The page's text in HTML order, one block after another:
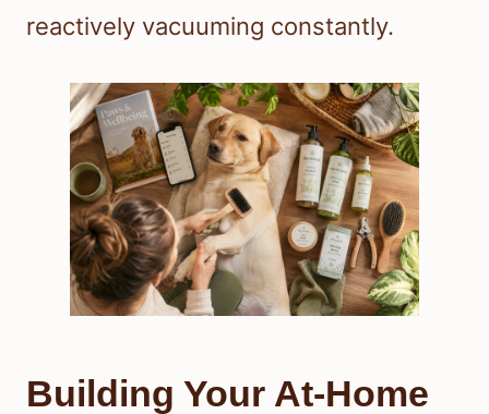
reactively vacuuming constantly.
Building Your At-Home